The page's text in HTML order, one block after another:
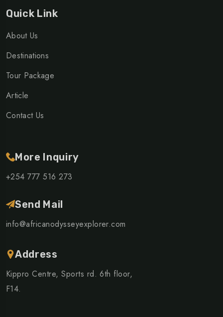
Quick Link
About Us
Destinations
Tour Package
Article
Contact Us
More Inquiry
+254 777 516 273
Send Mail
info@africanodysseyexplorer.com
Address
Kippro Centre, Sports rd. 6th floor,
F14.